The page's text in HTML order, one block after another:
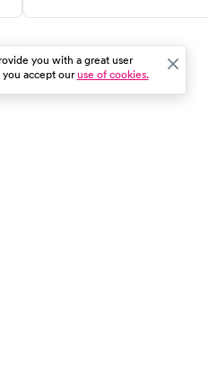
you with a great user
you accept ouruse of cookies.